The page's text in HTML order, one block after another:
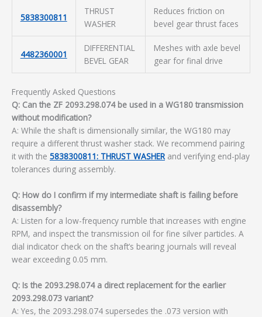
5838300811
THRUST
WASHER
Reduces friction on
bevel gear thrust faces
4482360001
DIFFERENTIAL
BEVEL GEAR
Meshes with axle bevel
gear for final drive
Frequently Asked Questions
Q: Can the ZF 2093.298.074 be used in a WG180 transmission
without modification?
A: While the shaft is dimensionally similar, the WG180 may
require a different thrust washer stack. We recommend pairing
it with the 5838300811: THRUST WASHER and verifying end-play
tolerances during assembly.
Q: How do I confirm if my intermediate shaft is failing before
disassembly?
A: Listen for a low-frequency rumble that increases with engine
RPM, and inspect the transmission oil for fine silver particles. A
dial indicator check on the shaft’s bearing journals will reveal
wear exceeding 0.05 mm.
Q: Is the 2093.298.074 a direct replacement for the earlier
2093.298.073 variant?
A: Yes, the 2093.298.074 supersedes the .073 version with